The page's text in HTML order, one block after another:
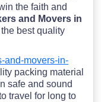
the faith and
and Movers in
best quality
and-movers-in-
packing material
safe and sound
travel for long to